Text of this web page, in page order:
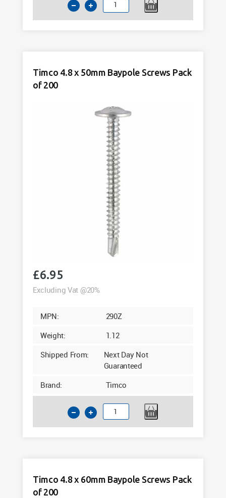
Timco
4.8
Pack
quantity
Timco 4.8 x 50mm Baypole Screws Pack
of 200
£6.95
Excluding Vat @20%
MPN:
290Z
Weight:
1.12
Shipped From:
Next Day Not
Guaranteed
Brand:
Timco
Timco
4.8
Pack
Timco 4.8 x 60mm Baypole Screws Pack
of 200